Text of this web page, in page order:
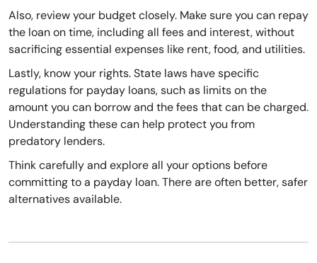
Also, review your budget closely. Make sure you can repay
the loan on time, including all fees and interest, without
sacrificing essential expenses like rent, food, and utilities.
Lastly, know your rights. State laws have specific
regulations for payday loans, such as limits on the
amount you can borrow and the fees that can be charged.
Understanding these can help protect you from
predatory lenders.
Think carefully and explore all your options before
committing to a payday loan. There are often better, safer
alternatives available.